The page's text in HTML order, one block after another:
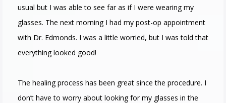
usual but I was able to see far as if I were wearing my
glasses. The next morning I had my post-op appointment
with Dr. Edmonds. I was a little worried, but I was told that
everything looked good!
The healing process has been great since the procedure. I
don’t have to worry about looking for my glasses in the